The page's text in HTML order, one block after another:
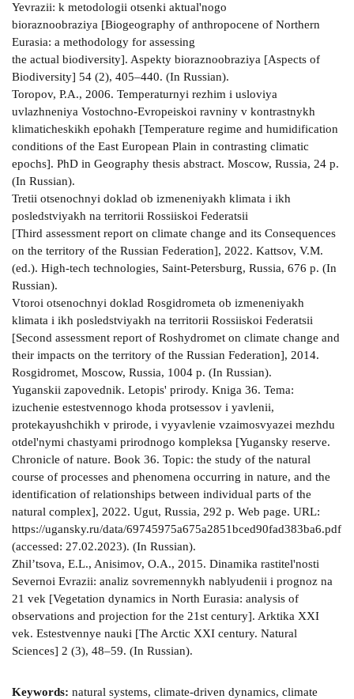
Yevrazii: k metodologii otsenki aktual'nogo
bioraznoobraziya [Biogeography of anthropocene of Northern
Eurasia: a methodology for assessing
the actual biodiversity]. Aspekty bioraznoobraziya [Aspects of
Biodiversity] 54 (2), 405–440. (In Russian).
Toropov, P.A., 2006. Temperaturnyi rezhim i usloviya
uvlazhneniya Vostochno-Evropeiskoi ravniny v kontrastnykh
klimaticheskikh epohakh [Temperature regime and humidification
conditions of the East European Plain in contrasting climatic
epochs]. PhD in Geography thesis abstract. Moscow, Russia, 24 p.
(In Russian).
Tretii otsenochnyi doklad ob izmeneniyakh klimata i ikh
posledstviyakh na territorii Rossiiskoi Federatsii
[Third assessment report on climate change and its Consequences
on the territory of the Russian Federation], 2022. Kattsov, V.M.
(ed.). High-tech technologies, Saint-Petersburg, Russia, 676 p. (In
Russian).
Vtoroi otsenochnyi doklad Rosgidrometa ob izmeneniyakh
klimata i ikh posledstviyakh na territorii Rossiiskoi Federatsii
[Second assessment report of Roshydromet on climate change and
their impacts on the territory of the Russian Federation], 2014.
Rosgidromet, Moscow, Russia, 1004 p. (In Russian).
Yuganskii zapovednik. Letopis' prirody. Kniga 36. Tema:
izuchenie estestvennogo khoda protsessov i yavlenii,
protekayushchikh v prirode, i vyyavlenie vzaimosvyazei mezhdu
otdel'nymi chastyami prirodnogo kompleksa [Yugansky reserve.
Chronicle of nature. Book 36. Topic: the study of the natural
course of processes and phenomena occurring in nature, and the
identification of relationships between individual parts of the
natural complex], 2022. Ugut, Russia, 292 p. Web page. URL:
https://ugansky.ru/data/69745975a675a2851bced90fad383ba6.pdf
(accessed: 27.02.2023). (In Russian).
Zhil’tsova, E.L., Anisimov, O.A., 2015. Dinamika rastitel'nosti
Severnoi Evrazii: analiz sovremennykh nablyudenii i prognoz na
21 vek [Vegetation dynamics in North Eurasia: analysis of
observations and projection for the 21st century]. Arktika XXI
vek. Estestvennye nauki [The Arctic XXI century. Natural
Sciences] 2 (3), 48–59. (In Russian).
Keywords: natural systems, climate-driven dynamics, climate